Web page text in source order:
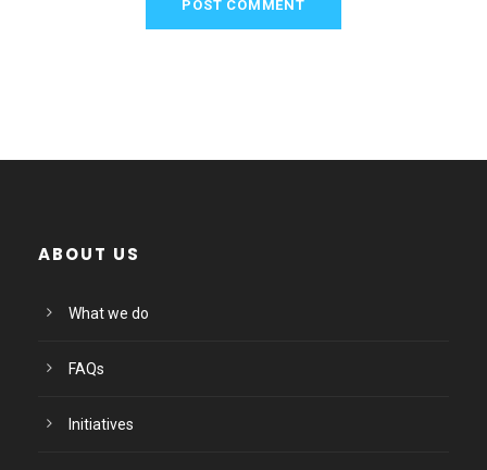
ABOUT US
What we do
FAQs
Initiatives